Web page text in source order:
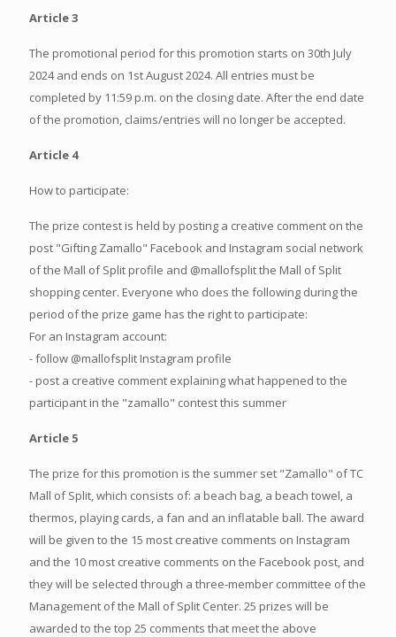
Article 3
The promotional period for this promotion starts on 30th July
2024 and ends on 1st August 2024. All entries must be
completed by 11:59 p.m. on the closing date. After the end date
of the promotion, claims/entries will no longer be accepted.
Article 4
How to participate:
The prize contest is held by posting a creative comment on the
post "Gifting Zamallo" Facebook and Instagram social network
of the Mall of Split profile and @mallofsplit the Mall of Split
shopping center. Everyone who does the following during the
period of the prize game has the right to participate:
For an Instagram account:
- follow @mallofsplit Instagram profile
- post a creative comment explaining what happened to the
participant in the "zamallo" contest this summer
Article 5
The prize for this promotion is the summer set "Zamallo" of TC
Mall of Split, which consists of: a beach bag, a beach towel, a
thermos, playing cards, a fan and an inflatable ball. The award
will be given to the 15 most creative comments on Instagram
and the 10 most creative comments on the Facebook post, and
they will be selected through a three-member committee of the
Management of the Mall of Split Center. 25 prizes will be
awarded to the top 25 comments that meet the above